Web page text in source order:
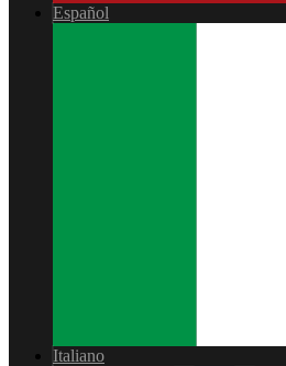
Español
Italiano